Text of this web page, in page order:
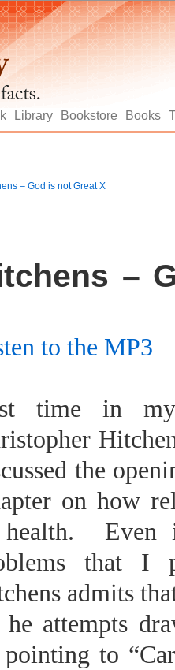
Library Bookstore Books
– God is not Great X
–
to the MP3
time in
the
on how
that I
admits
he attempts
to